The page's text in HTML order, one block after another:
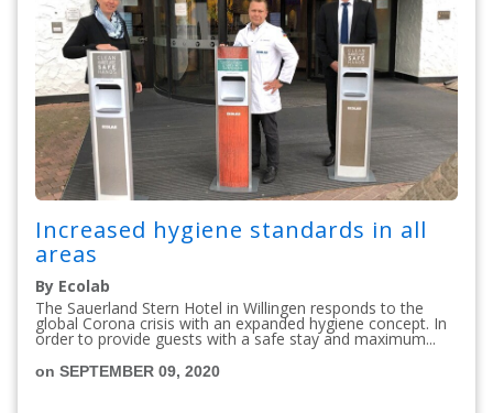
Increased hygiene standards in all
areas
By Ecolab
The Sauerland Stern Hotel in Willingen responds to the
global Corona crisis with an expanded hygiene concept. In
order to provide guests with a safe stay and maximum...
on SEPTEMBER 09, 2020